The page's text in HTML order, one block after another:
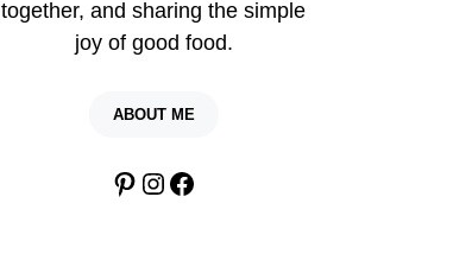
together, and sharing the simple
joy of good food.
ABOUT ME
Pinterest
Instagram
Facebook